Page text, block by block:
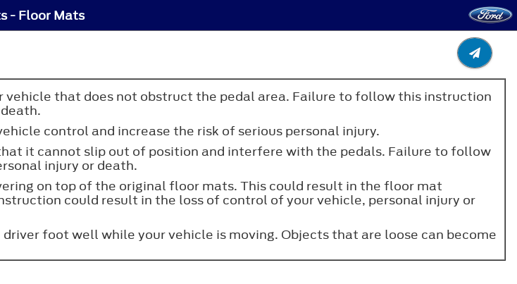
- Floor Mats
that does not obstruct the pedal area. Failure to follow this instruction
control and increase the risk of serious personal injury.
it cannot slip out of position and interfere with the pedals. Failure to follow
injury or death.
on top of the original floor mats. This could result in the floor mat
could result in the loss of control of your vehicle, personal injury or
foot well while your vehicle is moving. Objects that are loose can become